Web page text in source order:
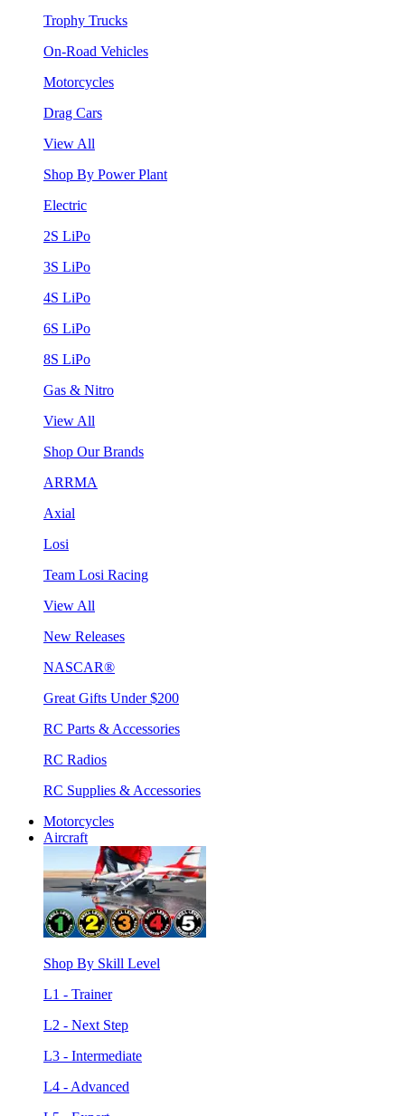
Trophy Trucks
On-Road Vehicles
Motorcycles
Drag Cars
View All
Shop By Power Plant
Electric
2S LiPo
3S LiPo
4S LiPo
6S LiPo
8S LiPo
Gas & Nitro
View All
Shop Our Brands
ARRMA
Axial
Losi
Team Losi Racing
View All
New Releases
NASCAR®
Great Gifts Under $200
RC Parts & Accessories
RC Radios
RC Supplies & Accessories
Motorcycles
Aircraft
Shop By Skill Level
L1 - Trainer
L2 - Next Step
L3 - Intermediate
L4 - Advanced